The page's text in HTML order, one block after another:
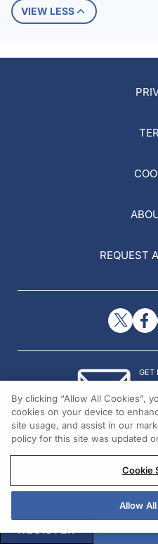
VIEW LESS
REQUEST
GET
©
REGISTER
By clicking “Allow All Cookies”,
cookies on your device to
site usage, and assist in our
policy for this site was updated
Cookie
Allow